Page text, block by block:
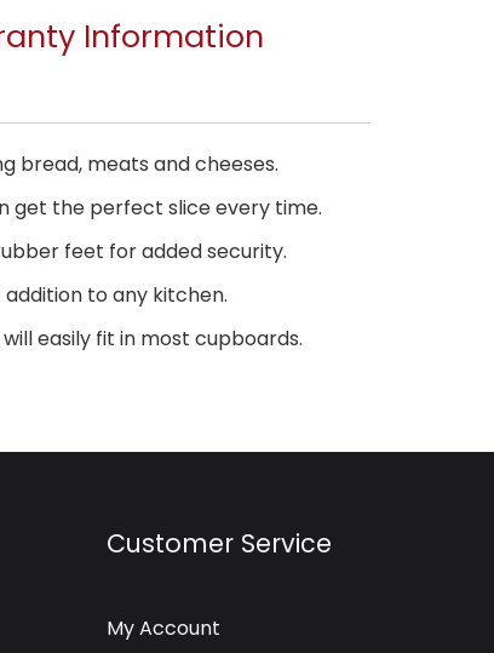
Information
bread, meats and cheeses.
get the perfect slice every time.
feet for added security.
addition to any kitchen.
easily fit in most cupboards.
Customer Service
My Account